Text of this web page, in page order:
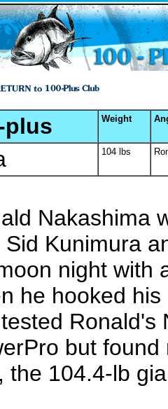
plus Weight
104 lbs
Nakashima
Sid Kunimura
night with
he hooked
Ronald's
but
the 104.4-lb